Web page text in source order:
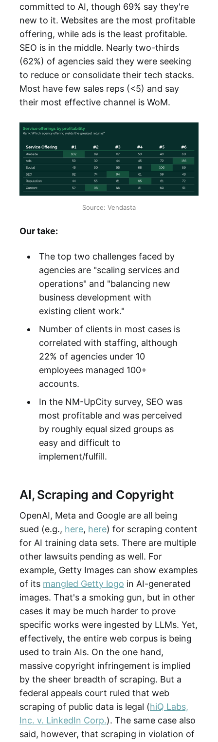
committed to AI, though 69% say they're
new to it. Websites are the most profitable
offering, while ads is the least profitable.
SEO is in the middle. Nearly two-thirds
(62%) of agencies said they were seeking
to reduce or consolidate their tech stacks.
Most have few sales reps (<5) and say
their most effective channel is WoM.
Source: Vendasta
Our take:
The top two challenges faced by
agencies are "scaling services and
operations" and "balancing new
business development with
existing client work."
Number of clients in most cases is
correlated with staffing, although
22% of agencies under 10
employees managed 100+
accounts.
In the NM-UpCity survey, SEO was
most profitable and was perceived
by roughly equal sized groups as
easy and difficult to
implement/fulfill.
AI, Scraping and Copyright
OpenAI, Meta and Google are all being
sued (e.g., here, here) for scraping content
for AI training data sets. There are multiple
other lawsuits pending as well. For
example, Getty Images can show examples
of its mangled Getty logo in AI-generated
images. That's a smoking gun, but in other
cases it may be much harder to prove
specific works were ingested by LLMs. Yet,
effectively, the entire web corpus is being
used to train AIs. On the one hand,
massive copyright infringement is implied
by the sheer breadth of scraping. But a
federal appeals court ruled that web
scraping of public data is legal (hiQ Labs,
Inc. v. LinkedIn Corp.). The same case also
said, however, that scraping in violation of